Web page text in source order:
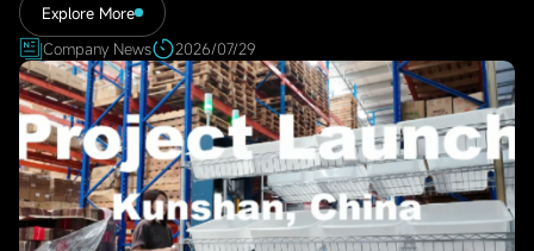
Explore More
Company News
2026/07/29